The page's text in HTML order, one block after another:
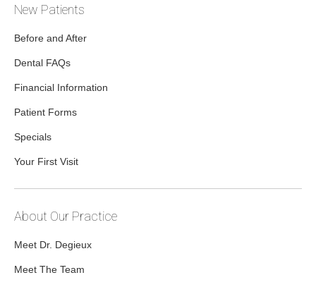
New Patients
Before and After
Dental FAQs
Financial Information
Patient Forms
Specials
Your First Visit
About Our Practice
Meet Dr. Degieux
Meet The Team